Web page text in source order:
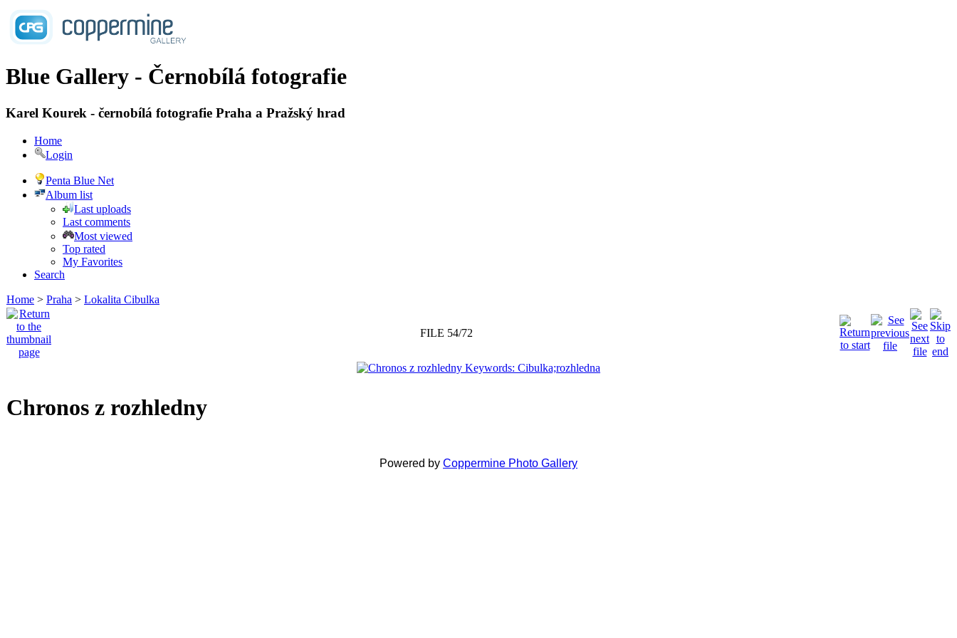
Blue Gallery - Černobílá fotografie
Karel Kourek - černobílá fotografie Praha a Pražský hrad
Home
Login
Penta Blue Net
Album list
Last uploads
Last comments
Most viewed
Top rated
My Favorites
Search
Home > Praha > Lokalita Cibulka
FILE 54/72
Chronos z rozhledny
Powered by Coppermine Photo Gallery